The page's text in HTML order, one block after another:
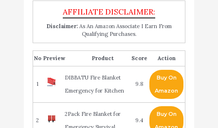
Disclaimer:As An Amazon Associate I Earn From
Qualifying Purchases.
No Product Score Action
1
DIBBATU Fire Blanket
Emergency for Kitchen
9.8
Buy On
Amazon
2
2Pack Fire Blanket for
9.4
Buy On